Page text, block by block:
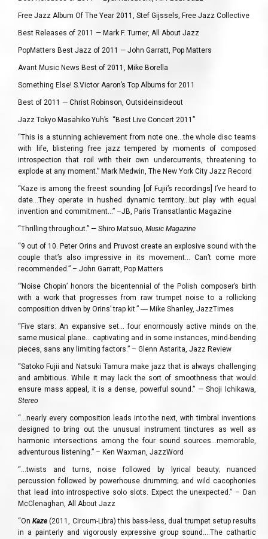
Free Jazz Album Of The Year 2011, Stef Gijssels, Free Jazz Collective
Best Releases of 2011 — Mark F. Turner, All About Jazz
PopMatters Best Jazz of 2011 — John Garratt, Pop Matters
Avant Music News Best of 2011, Mike Borella
Something Else! S.Victor Aaron’s Top Albums for 2011
Best of 2011 — Christ Robinson, Outsideinsideout
Jazz Tokyo Masahiko Yuh’s “Best Live Concert 2011”
“This is a stunning achievement from note one…the whole disc teams
with life, blistering free jazz tempered by moments of composed
introspection that roil with their own undercurrents, threatening to
explode at any moment.” Mark Medwin, The New York City Jazz Record
“Kaze is among the freest sounding [of Fujii’s recordings] I’ve heard to
date…They operate in hushed dynamic territory…but play with equal
invention and commitment…” –JB, Paris Transatlantic Magazine
“Thrilling throughout.” — Shiro Matsuo, Music Magazine
“9 out of 10. Peter Orins and Pruvost create an explosive sound with the
couple that’s also impressive in its movement… Can’t come more
recommended.” – John Garratt, Pop Matters
“’Noise Chopin’ honors the bicentennial of the Polish composer’s birth
with a work that progresses from raw trumpet noise to a rollicking
composition driven by Orins’ trap kit.” ― Mike Shanley, JazzTimes
“Five stars: An expansive set… four enormously active minds on the
same musical plane… captivating and in some instances, mind-bending
pieces, sans any limiting factors.” – Glenn Astarita, Jazz Review
“Satoko Fujii and Natsuki Tamura make jazz that is always challenging
and ambitious. While it may lack the sort of smoothness that would
ensure mass appeal, it is a dense, powerful sound.” — Shoji Ichikawa,
Stereo
“…nearly every composition leads into the next, with timbral inventions
designed to bring out the unusual instrument tinctures as well as
harmonic intersections among the four sound sources…memorable,
adventurous listening.” – Ken Waxman, JazzWord
“…twists and turns, noise followed by lyrical beauty; nuanced
percussion followed by powerhouse drumming; and wild cacophonies
that lead into introspective solo slots. Expect the unexpected.” – Dan
McClenaghan, All About Jazz
“OnKaze (2011, Circum-Libra) this bass-less, dual trumpet setup results
in a painterly and vigorously expressive group sound….The cathartic